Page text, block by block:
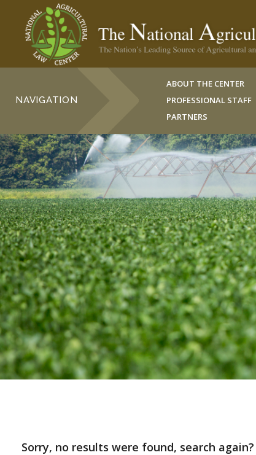
NAVIGATION
ABOUT THE CENTER
PROFESSIONAL STAFF
PARTNERS
Sorry, no results were found, search again?